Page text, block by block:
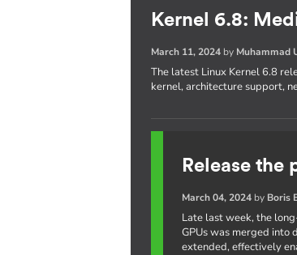
Kernel 6.8:
March 11, 2024 by Muhammad
The latest Linux Kernel 6.8
kernel, architecture support,
Release the
March 04, 2024 by Boris
Late last week, the
GPUs was merged into
extended, effectively